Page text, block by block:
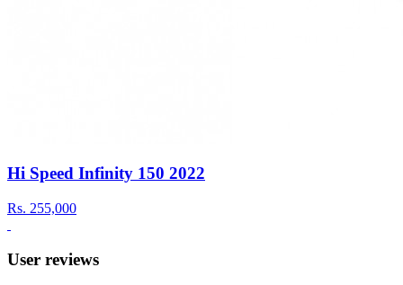
Hi Speed Infinity 150 2022
Rs. 255,000
User reviews